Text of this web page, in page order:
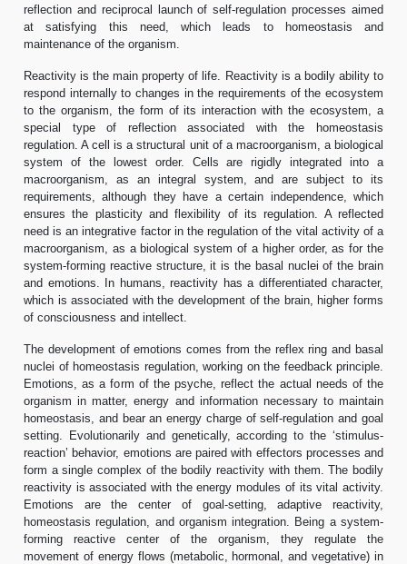
reflection and reciprocal launch of self-regulation processes aimed
at satisfying this need, which leads to homeostasis and
maintenance of the organism.
Reactivity is the main property of life. Reactivity is a bodily ability to
respond internally to changes in the requirements of the ecosystem
to the organism, the form of its interaction with the ecosystem, a
special type of reflection associated with the homeostasis
regulation. A cell is a structural unit of a macroorganism, a biological
system of the lowest order. Cells are rigidly integrated into a
macroorganism, as an integral system, and are subject to its
requirements, although they have a certain independence, which
ensures the plasticity and flexibility of its regulation. A reflected
need is an integrative factor in the regulation of the vital activity of a
macroorganism, as a biological system of a higher order, as for the
system-forming reactive structure, it is the basal nuclei of the brain
and emotions. In humans, reactivity has a differentiated character,
which is associated with the development of the brain, higher forms
of consciousness and intellect.
The development of emotions comes from the reflex ring and basal
nuclei of homeostasis regulation, working on the feedback principle.
Emotions, as a form of the psyche, reflect the actual needs of the
organism in matter, energy and information necessary to maintain
homeostasis, and bear an energy charge of self-regulation and goal
setting. Evolutionarily and genetically, according to the ‘stimulus-
reaction’ behavior, emotions are paired with effectors processes and
form a single complex of the bodily reactivity with them. The bodily
reactivity is associated with the energy modules of its vital activity.
Emotions are the center of goal-setting, adaptive reactivity,
homeostasis regulation, and organism integration. Being a system-
forming reactive center of the organism, they regulate the
movement of energy flows (metabolic, hormonal, and vegetative) in